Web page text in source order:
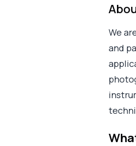
We
and